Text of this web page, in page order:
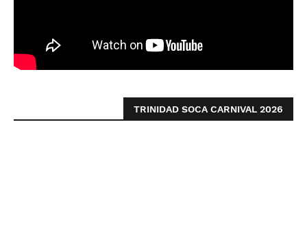
TRINIDAD SOCA CARNIVAL 2026